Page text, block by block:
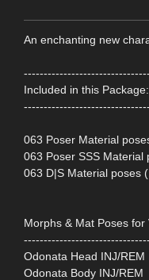
An enchanting new
Included in this Package:
063 Poser Material
063 Poser SSS Material
063 D|S Material poses
Morphs & Mat Poses for
--------------------------------
Odonata Head INJ/REM
Odonata Body INJ/REM